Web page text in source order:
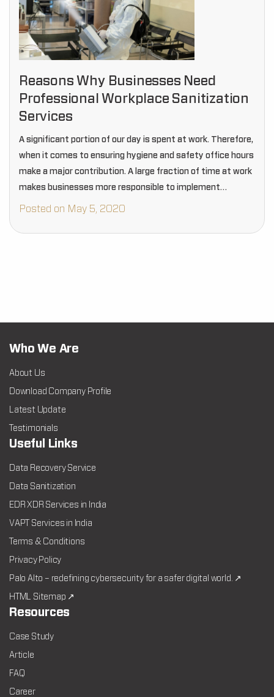
Reasons Why Businesses Need
Professional Workplace Sanitization
Services
A significant portion of our day is spent at work. Therefore,
when it comes to ensuring hygiene and safety office hours
make a major contribution. A large fraction of time at work
makes businesses more responsible to implement
effective sanitization…
Posted on May 5, 2020
Who We Are
About Us
Download Company Profile
Latest Update
Testimonials
Useful Links
Data Recovery Service
Data Sanitization
EDR XDR Services in India
VAPT Services in India
Terms & Conditions
Privacy Policy
Palo Alto – redefining cybersecurity for a safer digital world. ↗
HTML Sitemap ↗
Resources
Case Study
Article
FAQ
Career